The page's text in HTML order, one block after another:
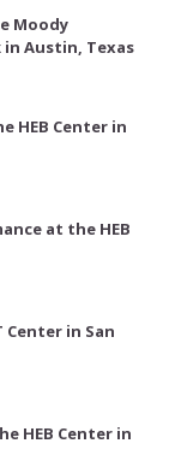
Moody
Austin, Texas
HEB Center in
at the HEB
in San
HEB Center in